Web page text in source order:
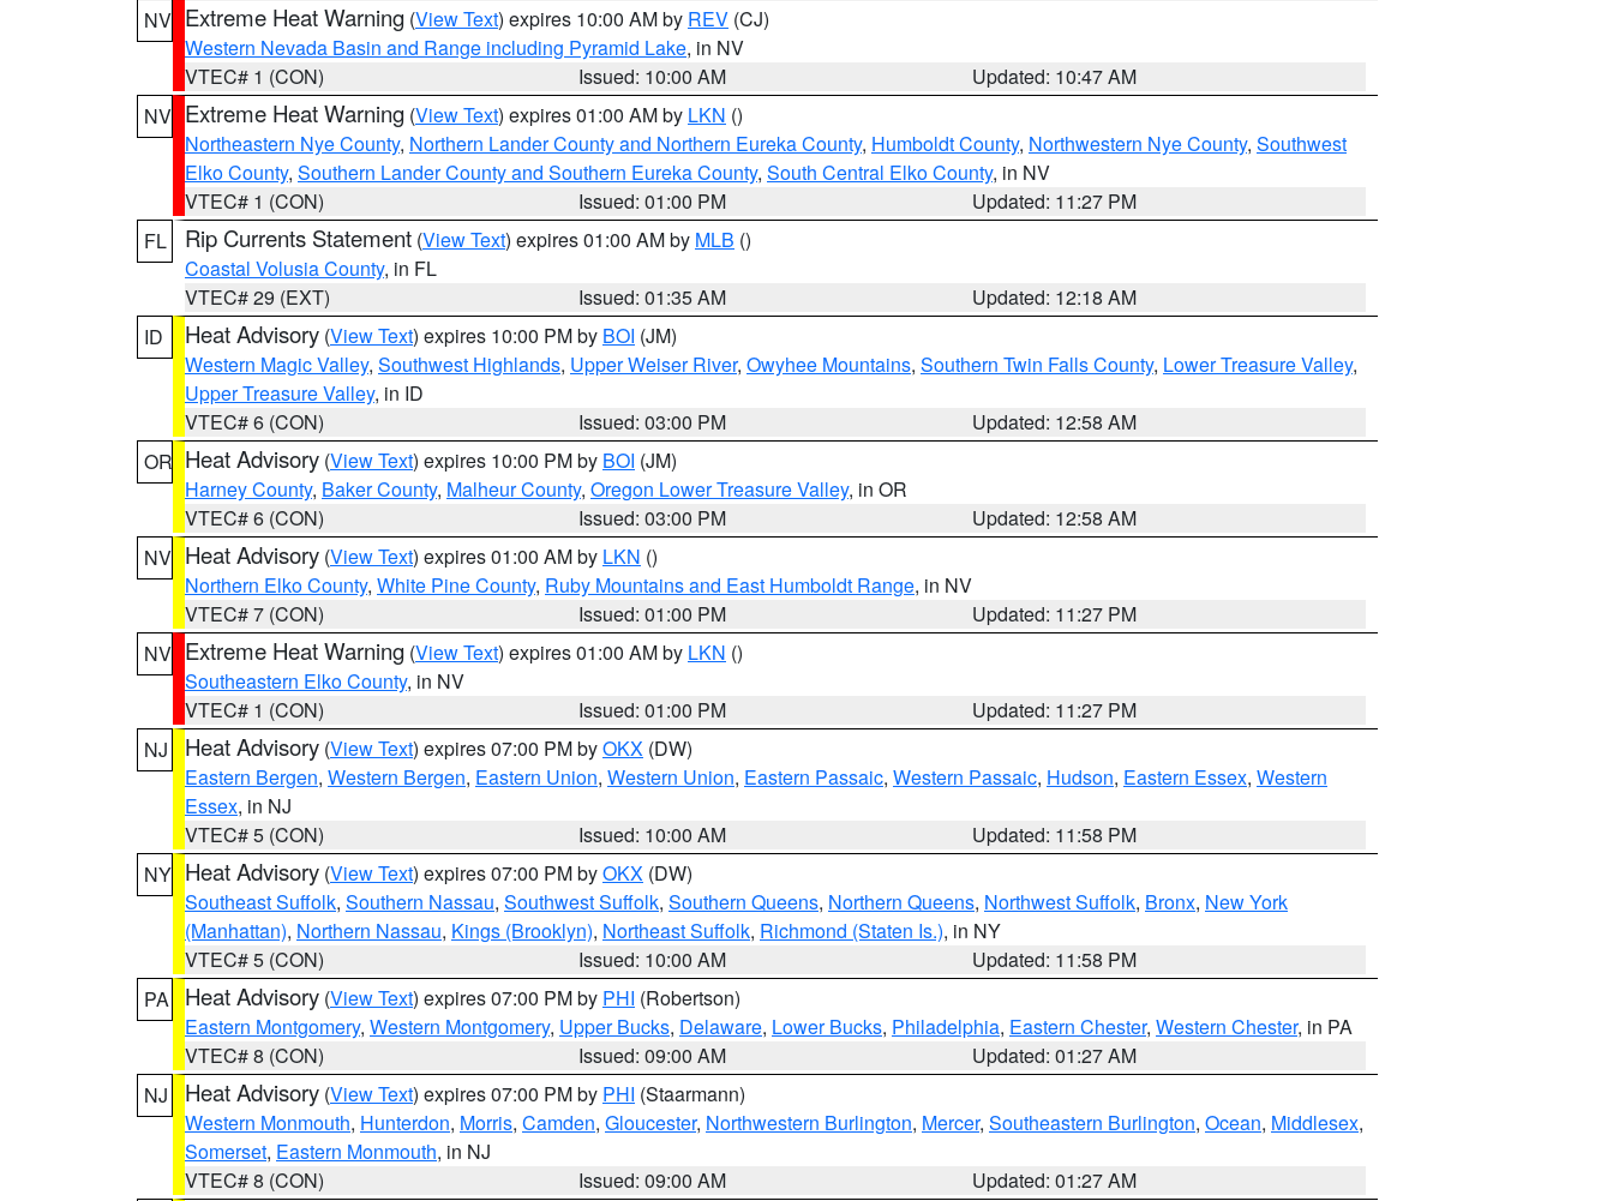
NV Extreme Heat Warning (View Text) expires 10:00 AM by REV (CJ)
Western Nevada Basin and Range including Pyramid Lake, in NV
VTEC# 1 (CON)
Issued: 10:00 AM
Updated: 10:47 AM
NV Extreme Heat Warning (View Text) expires 01:00 AM by LKN ()
Northeastern Nye County, Northern Lander County and Northern Eureka County, Humboldt County, Northwestern Nye County, Southwest
Elko County, Southern Lander County and Southern Eureka County, South Central Elko County, in NV
VTEC# 1 (CON)
Issued: 01:00 PM
Updated: 11:27 PM
FL
Rip Currents Statement (View Text) expires 01:00 AM by MLB ()
Coastal Volusia County, in FL
VTEC# 29 (EXT)
Issued: 01:35 AM
Updated: 12:18 AM
ID
Heat Advisory (View Text) expires 10:00 PM by BOI (JM)
Western Magic Valley, Southwest Highlands, Upper Weiser River, Owyhee Mountains, Southern Twin Falls County, Lower Treasure Valley,
Upper Treasure Valley, in ID
VTEC# 6 (CON)
Issued: 03:00 PM
Updated: 12:58 AM
OR Heat Advisory (View Text) expires 10:00 PM by BOI (JM)
Harney County, Baker County, Malheur County, Oregon Lower Treasure Valley, in OR
VTEC# 6 (CON)
Issued: 03:00 PM
Updated: 12:58 AM
NV Heat Advisory (View Text) expires 01:00 AM by LKN ()
Northern Elko County, White Pine County, Ruby Mountains and East Humboldt Range, in NV
VTEC# 7 (CON)
Issued: 01:00 PM
Updated: 11:27 PM
NV Extreme Heat Warning (View Text) expires 01:00 AM by LKN ()
Southeastern Elko County, in NV
VTEC# 1 (CON)
Issued: 01:00 PM
Updated: 11:27 PM
NJ
Heat Advisory (View Text) expires 07:00 PM byOKX (DW)
Eastern Bergen, Western Bergen, Eastern Union, Western Union, Eastern Passaic, Western Passaic, Hudson, Eastern Essex, Western
Essex, in NJ
VTEC# 5 (CON)
Issued: 10:00 AM
Updated: 11:58 PM
NY Heat Advisory (View Text) expires 07:00 PM byOKX (DW)
Southeast Suffolk, Southern Nassau, Southwest Suffolk, Southern Queens, Northern Queens, Northwest Suffolk, Bronx, New York
(Manhattan), Northern Nassau, Kings (Brooklyn), Northeast Suffolk, Richmond (Staten Is.), in NY
VTEC# 5 (CON)
Issued: 10:00 AM
Updated: 11:58 PM
PA
Heat Advisory (View Text) expires 07:00 PM by PHI (Robertson)
Eastern Montgomery, Western Montgomery, Upper Bucks, Delaware, Lower Bucks, Philadelphia, Eastern Chester, Western Chester, in PA
VTEC# 8 (CON)
Issued: 09:00 AM
Updated: 01:27 AM
NJ
Heat Advisory (View Text) expires 07:00 PM by PHI (Staarmann)
Western Monmouth, Hunterdon, Morris, Camden, Gloucester, Northwestern Burlington, Mercer, Southeastern Burlington, Ocean, Middlesex,
Somerset, Eastern Monmouth, in NJ
VTEC# 8 (CON)
Issued: 09:00 AM Updated: 01:27 AM